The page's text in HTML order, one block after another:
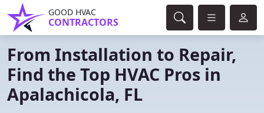
GOOD HVAC
CONTRACTORS
From Installation to Repair,
Find the Top HVAC Pros in
Apalachicola, FL